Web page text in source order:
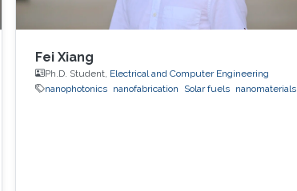
Fei Xiang
Ph.D. Student, Electrical and Computer Engineering
nanophotonics
nanofabrication Solar fuels nanomaterials